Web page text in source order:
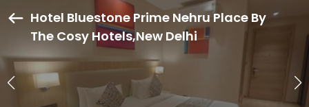
Hotel Bluestone Prime Nehru Place By
The Cosy Hotels,New Delhi